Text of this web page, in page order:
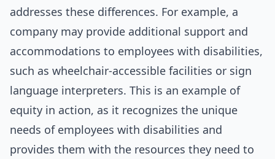
addresses these differences. For example, a
company may provide additional support and
accommodations to employees with disabilities,
such as wheelchair-accessible facilities or sign
language interpreters. This is an example of
equity in action, as it recognizes the unique
needs of employees with disabilities and
provides them with the resources they need to